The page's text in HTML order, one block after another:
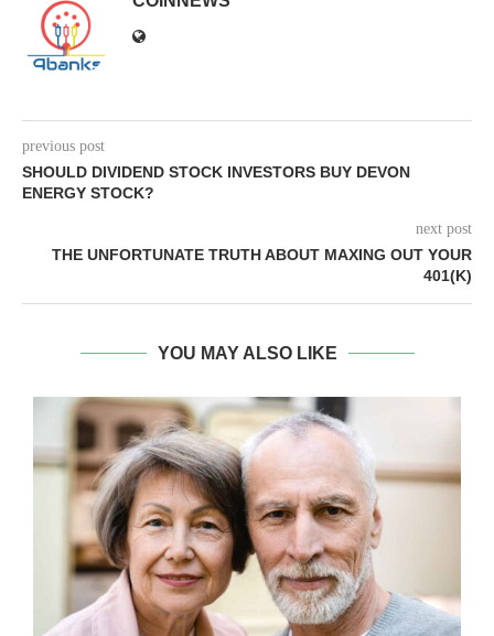
previous post
SHOULD DIVIDEND STOCK INVESTORS BUY DEVON
ENERGY STOCK?
next post
THE UNFORTUNATE TRUTH ABOUT MAXING OUT YOUR
401(K)
YOU MAY ALSO LIKE